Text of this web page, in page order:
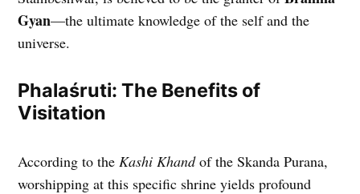
Gyan—the ultimate knowledge of the self and the
universe.
Phalaśruti: The Benefits of
Visitation
According to the Kashi Khandof the Skanda Purana,
worshipping at this specific shrine yields profound